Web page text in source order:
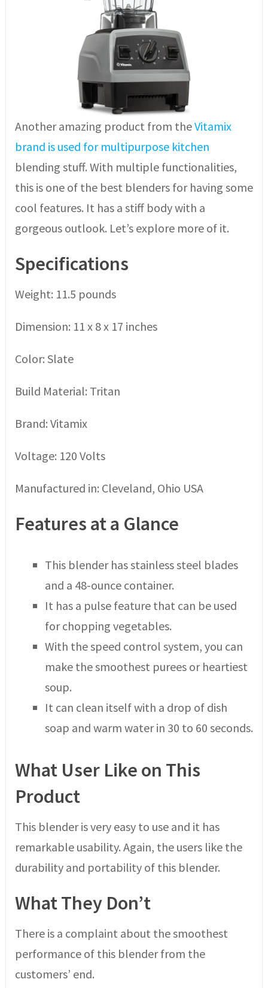
Another amazing product from theVitamix
brand is used for multipurpose kitchen
blending stuff. With multiple functionalities,
this is one of the best blenders for having some
cool features. It has a stiff body with a
gorgeous outlook. Let’s explore more of it.
Specifications
Weight: 11.5 pounds
Dimension: 11 x 8 x 17 inches
Color: Slate
Build Material: Tritan
Brand: Vitamix
Voltage: 120 Volts
Manufactured in: Cleveland, Ohio USA
Features at a Glance
This blender has stainless steel blades
and a 48-ounce container.
It has a pulse feature that can be used
for chopping vegetables.
With the speed control system, you can
make the smoothest purees or heartiest
soup.
It can clean itself with a drop of dish
soap and warm water in 30 to 60 seconds.
What User Like on This
Product
This blender is very easy to use and it has
remarkable usability. Again, the users like the
durability and portability of this blender.
What They Don’t
There is a complaint about the smoothest
performance of this blender from the
customers’ end.